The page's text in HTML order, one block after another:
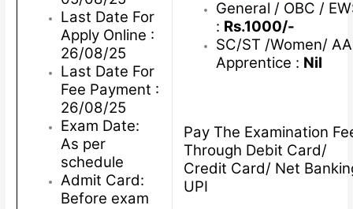
Last Date For
Apply Online :
26/08/25
Last Date For
Fee Payment :
26/08/25
Exam Date:
As per
schedule
Admit Card:
Before exam
General / OBC /
: Rs.1000/-
SC/ST /Women/
Apprentice : Nil
Pay The Examination
Through Debit Card/
Credit Card/ Net
UPI